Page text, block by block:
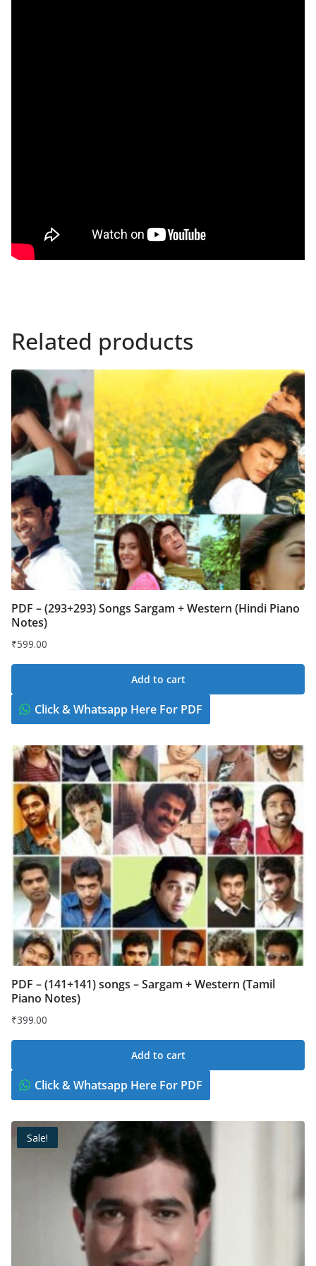
Related products
PDF – (293+293) Songs Sargam + Western (Hindi Piano
Notes)
₹599.00
Add to cart
Click & Whatsapp Here For PDF
PDF – (141+141) songs – Sargam + Western (Tamil
Piano Notes)
₹399.00
Add to cart
Click & Whatsapp Here For PDF
Sale!